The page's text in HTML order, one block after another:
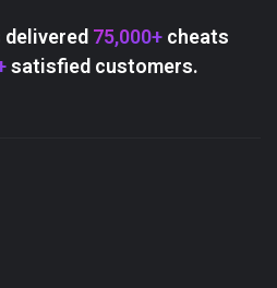
delivered 75,000+cheats
satisfied customers.